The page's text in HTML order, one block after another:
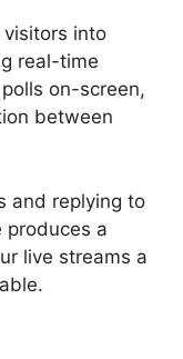
visitors into
real-time
on-screen,
between
and replying to
produces a
live streams a